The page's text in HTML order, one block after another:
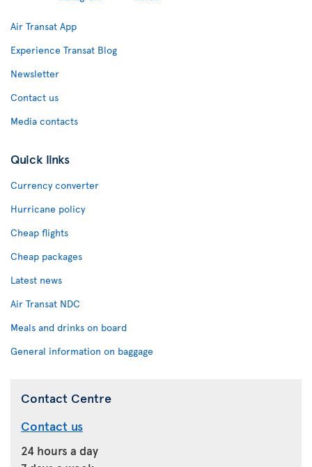
Air Transat App
Experience Transat Blog
Newsletter
Contact us
Media contacts
Quick links
Currency converter
Hurricane policy
Cheap flights
Cheap packages
Latest news
Air Transat NDC
Meals and drinks on board
General information on baggage
Contact Centre
Contact us
24 hours a day